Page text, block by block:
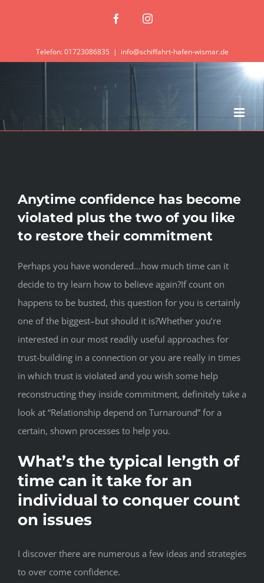
FacebookInstagram
Telefon: 01723086835 | info@schiffahrt-hafen-wismar.de
Anytime confidence has become
violated plus the two of you like
to restore their commitment
Perhaps you have wondered…how much time can it
decide to try learn how to believe again?If count on
happens to be busted, this question for you is certainly
one of the biggest–but should it is?Whether you’re
interested in our most readily useful approaches for
trust-building in a connection or you are really in times
in which trust is violated and you wish some help
reconstructing they inside commitment, definitely take a
look at “Relationship depend on Turnaround” for a
certain, shown processes to help you.
What’s the typical length of
time can it take for an
individual to conquer count
on issues
I discover there are numerous a few ideas and strategies
to over come confidence.